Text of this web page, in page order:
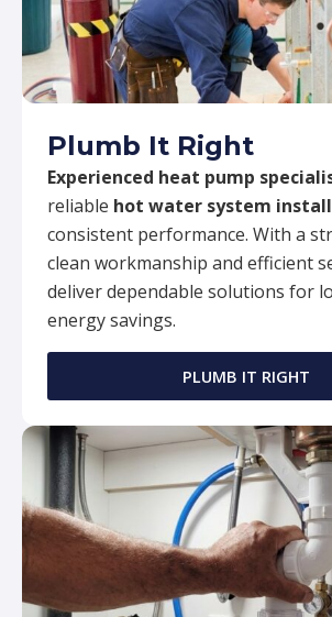
Plumb It Right
Experienced heat pump
reliable hot water system
consistent performance. With a
clean workmanship and efficient
deliver dependable solutions for
energy savings.
PLUMB IT RIGHT